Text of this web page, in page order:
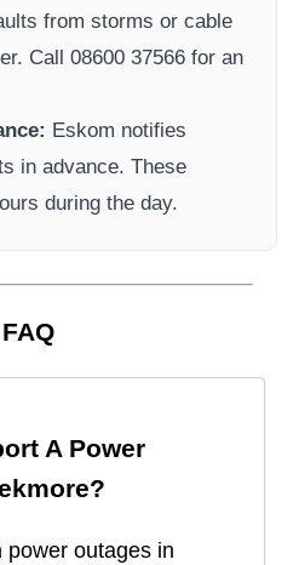
from storms or cable
Call 08600 37566​ for an
Eskom notifies
in advance. These
during the day.
FAQ
A Power
?
power outages in